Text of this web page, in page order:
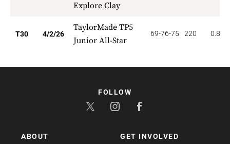
Explore Clay
T30 4/2/26
TaylorMade TP5
Junior All-Star
69-76-75 220 0.833
ABOUT GET INVOLVED
FOLLOW